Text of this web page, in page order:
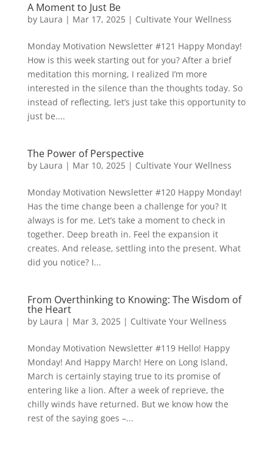
A Moment to Just Be
by Laura | Mar 17, 2025| Cultivate Your Wellness
Monday Motivation Newsletter #121 Happy Monday!
How is this week starting out for you? After a brief
meditation this morning, I realized I’m more
interested in the silence than the thoughts today. So
instead of reflecting, let’s just take this opportunity to
just be....
The Power of Perspective
by Laura | Mar 10, 2025| Cultivate Your Wellness
Monday Motivation Newsletter #120 Happy Monday!
Has the time change been a challenge for you? It
always is for me. Let’s take a moment to check in
together. Deep breath in. Feel the expansion it
creates. And release, settling into the present. What
did you notice? I...
From Overthinking to Knowing: The Wisdom of
the Heart
by Laura | Mar 3, 2025| Cultivate Your Wellness
Monday Motivation Newsletter #119 Hello! Happy
Monday! And Happy March! Here on Long Island,
March is certainly staying true to its promise of
entering like a lion. After a week of reprieve, the
chilly winds have returned. But we know how the
rest of the saying goes –...